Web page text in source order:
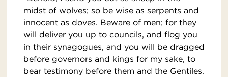
midst of wolves; so be wise as serpents and
innocent as doves. Beware of men; for they
will deliver you up to councils, and flog you
in their synagogues, and you will be dragged
before governors and kings for my sake, to
bear testimony before them and the Gentiles.